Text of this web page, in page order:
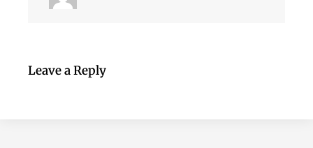
Leave a Reply